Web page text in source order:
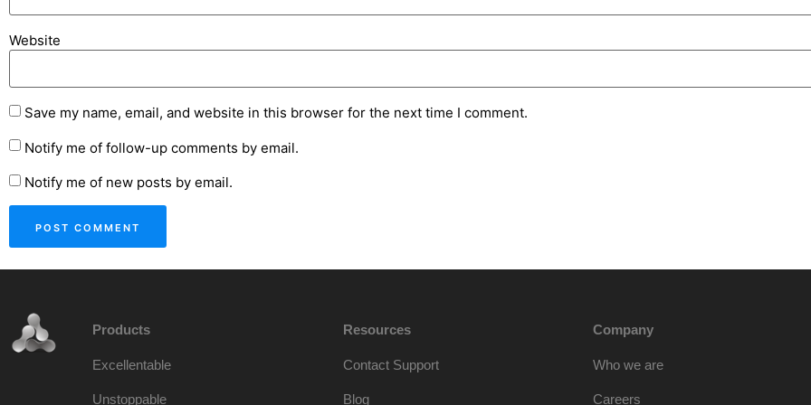
Website
Save my name, email, and website in this browser for the next time I comment.
Notify me of follow-up comments by email.
Notify me of new posts by email.
Products
Excellentable
Unstoppable
Resources
Contact Support
Blog
Company
Who we are
Careers